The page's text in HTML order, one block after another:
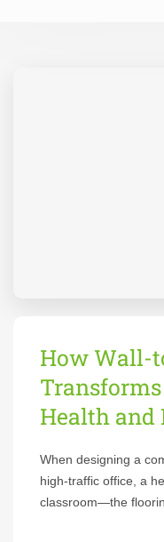
How Wall-
Health and
When designing a
high-traffic office, a
classroom—the